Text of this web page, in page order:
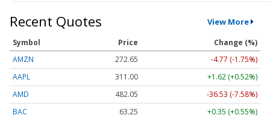
Recent Quotes View More
Symbol Price
Change (%)
AMZN
272.65
-4.77 (-1.75%)
AAPL
311.00
+1.62 (+0.52%)
AMD
482.05
-36.53 (-7.58%)
BAC
63.25
+0.35 (+0.55%)